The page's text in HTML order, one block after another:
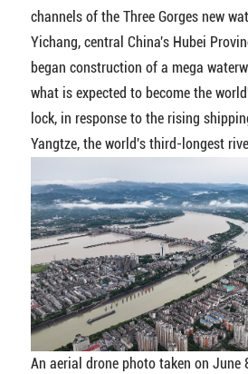
channels of the Three Gorges new
Yichang, central China's Hubei
began construction of a mega
what is expected to become the
lock, in response to the rising
Yangtze, the world's third-longest
An aerial drone photo taken on June